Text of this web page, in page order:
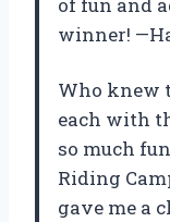
winner!
Who knew
each with
so much
Riding
gave me a